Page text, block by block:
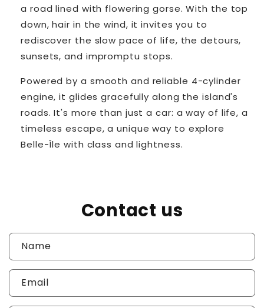
a road lined with flowering gorse. With the top
down, hair in the wind, it invites you to
rediscover the slow pace of life, the detours,
sunsets, and impromptu stops.
Powered by a smooth and reliable 4-cylinder
engine, it glides gracefully along the island's
roads. It's more than just a car: a way of life, a
timeless escape, a unique way to explore
Belle-Île with class and lightness.
Contact us
Name
Email